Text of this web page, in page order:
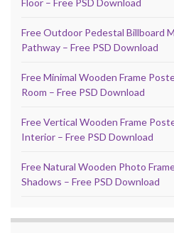
Floor – Free PSD Download
Free Outdoor Pedestal Billboard
Pathway – Free PSD Download
Free Minimal Wooden Frame
Room – Free PSD Download
Free Vertical Wooden Frame
Interior – Free PSD Download
Free Natural Wooden Photo
Shadows – Free PSD Download